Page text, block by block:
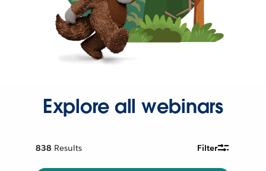
Explore all webinars
838 Results Filter